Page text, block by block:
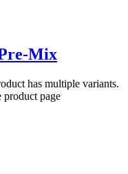
Mix
has multiple variants.
product page